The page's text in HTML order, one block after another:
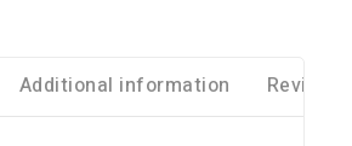
Additional information Reviews